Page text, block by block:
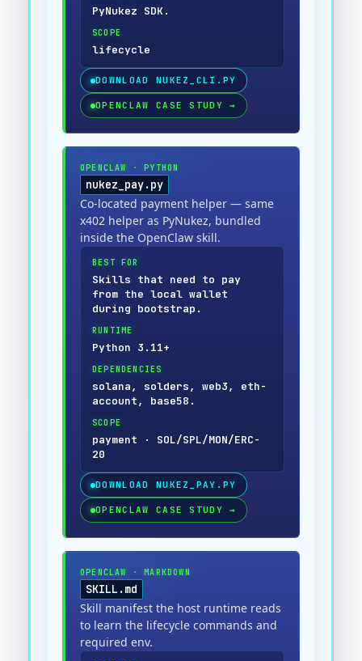
PyNukez SDK.
SCOPE
lifecycle
DOWNLOAD NUKEZ_CLI.PY
OPENCLAW CASE STUDY →
OPENCLAW ·PYTHON
nukez_pay.py
Co-located payment helper — same
x402 helper as PyNukez, bundled
inside the OpenClaw skill.
BEST FOR
Skills that need to pay
from the local wallet
during bootstrap.
RUNTIME
Python 3.11+
DEPENDENCIES
solana, solders, web3, eth-
account, base58.
SCOPE
payment · SOL/SPL/MON/ERC-
20
DOWNLOAD NUKEZ_PAY.PY
OPENCLAW CASE STUDY →
OPENCLAW ·MARKDOWN
SKILL.md
Skill manifest the host runtime reads
to learn the lifecycle commands and
required env.